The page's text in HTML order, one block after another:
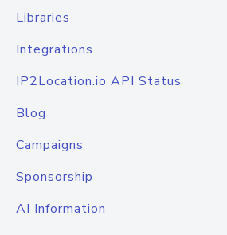
Libraries
Integrations
IP2Location.io API Status
Blog
Campaigns
Sponsorship
AI Information